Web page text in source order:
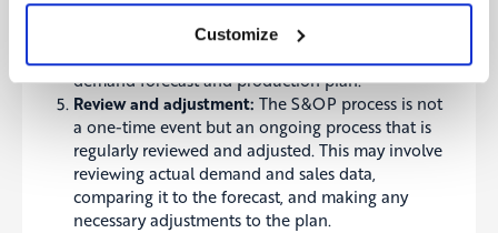
Customize
demand and achieve its financial goals. This may
involve reviewing the company’s budget and
demand forecast and production plan.
Review and adjustment: The S&OP process is not
a one-time event but an ongoing process that is
regularly reviewed and adjusted. This may involve
reviewing actual demand and sales data,
comparing it to the forecast, and making any
necessary adjustments to the plan.